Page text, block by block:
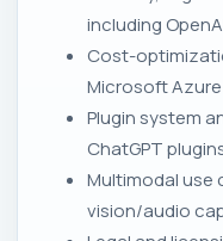
including
Cost-
Microsoft Azure
Plugin system
ChatGPT
Multimodal use
vision/audio